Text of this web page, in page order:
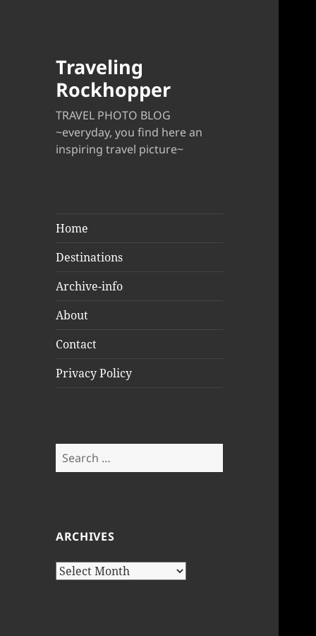
Traveling
Rockhopper
TRAVEL PHOTO BLOG
~everyday, you find here an
inspiring travel picture~
Home
Destinations
Archive-info
About
Contact
Privacy Policy
Search
for:
ARCHIVES
Archives